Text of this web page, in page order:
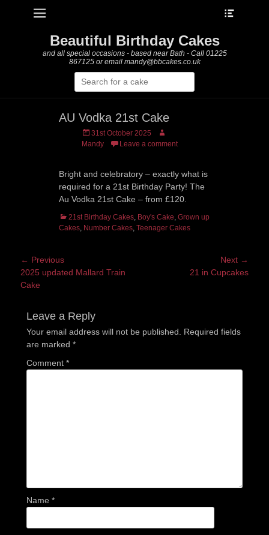
Primary Menu
Beautiful Birthday Cakes
and all special occasions - based near Bath - Call 01225
867125 or email mandy@bbcakes.co.uk
Search
for:
AU Vodka 21st Cake
Posted
on
31st October 2025
Author
Mandy
Leave a comment
Bright and celebratory – exactly what is
required for a 21st Birthday Party! The
Au Vodka 21st Cake – from £120.
Categories
21st Birthday Cakes, Boy's Cake, Grown up
Cakes, Number Cakes, Teenager Cakes
Post
navigation
← Previous
Previous
post:
2025 updated Mallard Train
Cake
Next →
21 in Cupcakes
Leave a Reply
Your email address will not be published.
Required fields
are marked *
Comment *
Name *